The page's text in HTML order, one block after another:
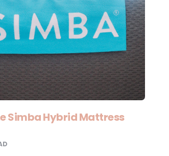
Simba Hybrid Mattress